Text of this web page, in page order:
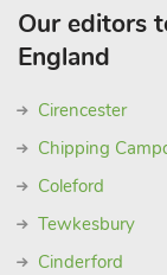
Our editors
England
Cirencester
Chipping
Coleford
Tewkesbury
Cinderford